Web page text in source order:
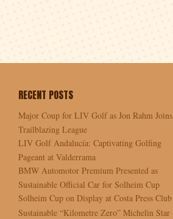
RECENT POSTS
Major Coup for LIV Golf as Jon Rahm Joins
Trailblazing League
LIV Golf Andalucía: Captivating Golfing
Pageant at Valderrama
BMW Automotor Premium Presented as
Sustainable Official Car for Solheim Cup
Solheim Cup on Display at Costa Press Club
Sustainable “Kilometre Zero” Michelin Star